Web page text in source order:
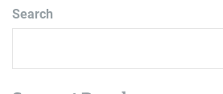
Search